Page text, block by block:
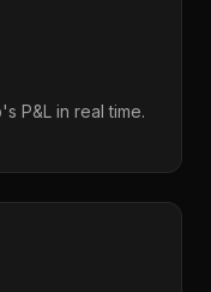
P&L in real time.